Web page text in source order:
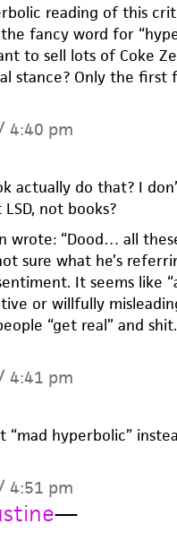
reading of this
fancy word for
to sell lots of Coke
stance? Only the first
4:40 pm
actually do that? I
not books?
wrote: “Dood… all
sure what he’s
It seems like
or willfully
“get real” and shit.
4:41 pm
“mad hyperbolic”
4:51 pm
—